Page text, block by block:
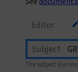
Editor
Subject
The subject line